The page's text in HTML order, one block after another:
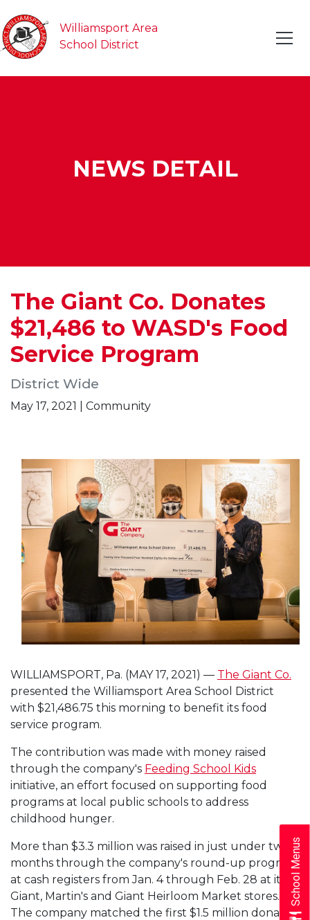
Williamsport Area
School District
NEWS DETAIL
The Giant Co. Donates
$21,486 to WASD's Food
Service Program
District Wide
May 17, 2021 | Community
WILLIAMSPORT, Pa. (MAY 17, 2021) — The Giant Co.
presented the Williamsport Area School District
with $21,486.75 this morning to benefit its food
service program.
The contribution was made with money raised
through the company's Feeding School Kids
initiative, an effort focused on supporting food
programs at local public schools to address
childhood hunger.
More than $3.3 million was raised in just under two
months through the company's round-up program
at cash registers from Jan. 4 through Feb. 28 at its
Giant, Martin's and Giant Heirloom Market stores.
The company matched the first $1.5 million donated
School Menus